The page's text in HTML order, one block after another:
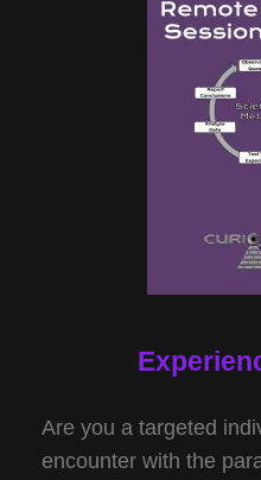
Are you a targeted
encounter with the